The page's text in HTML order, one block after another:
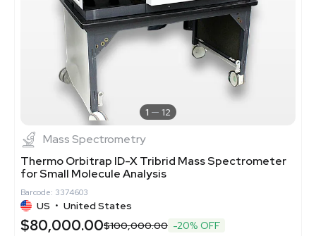
1 12
Mass Spectrometry
Thermo Orbitrap ID-X Tribrid Mass Spectrometer
for Small Molecule Analysis
Barcode: 3374603
US • United States
$80,000.00$100,000.00 -20% OFF